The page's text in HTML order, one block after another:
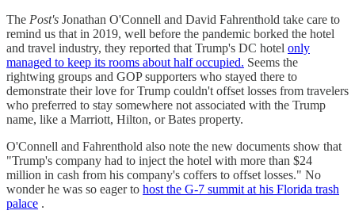
The Post's Jonathan O'Connell and David Fahrenthold take care to
remind us that in 2019, well before the pandemic borked the hotel
and travel industry, they reported that Trump's DC hotel only
managed to keep its rooms about half occupied. Seems the
rightwing groups and GOP supporters who stayed there to
demonstrate their love for Trump couldn't offset losses from travelers
who preferred to stay somewhere not associated with the Trump
name, like a Marriott, Hilton, or Bates property.
O'Connell and Fahrenthold also note the new documents show that
"Trump's company had to inject the hotel with more than $24
million in cash from his company's coffers to offset losses." No
wonder he was so eager to host the G-7 summit at his Florida trash
palace .